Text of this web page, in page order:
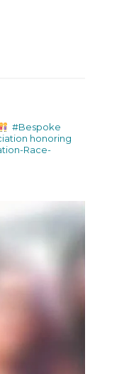
#Bespoke
honoring
Race-